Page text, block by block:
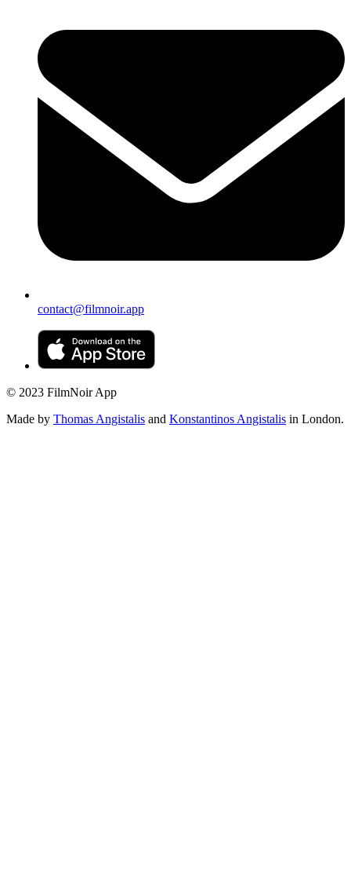
contact@filmnoir.app
© 2023 FilmNoir App
Made by Thomas Angistalis and Konstantinos Angistalis in London.